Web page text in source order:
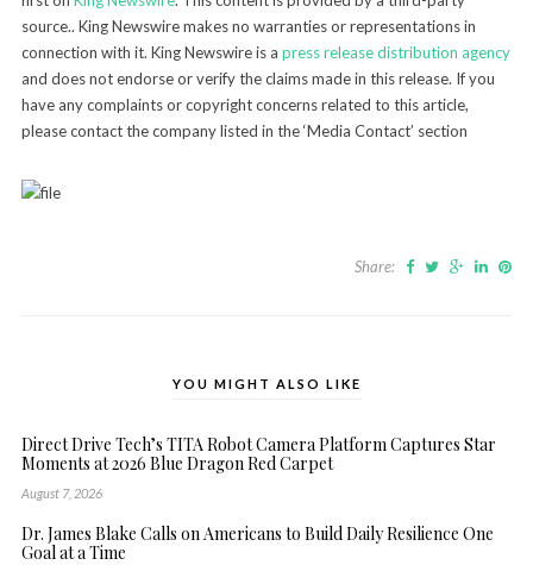
source.. King Newswire makes no warranties or representations in
connection with it. King Newswire is a press release distribution agency
and does not endorse or verify the claims made in this release. If you
have any complaints or copyright concerns related to this article,
please contact the company listed in the ‘Media Contact’ section
Share:
YOU MIGHT ALSO LIKE
Direct Drive Tech’s TITA Robot Camera Platform Captures Star
Moments at 2026 Blue Dragon Red Carpet
August 7, 2026
Dr. James Blake Calls on Americans to Build Daily Resilience One
Goal at a Time